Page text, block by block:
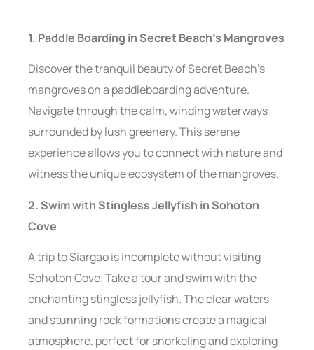
1. Paddle Boarding in Secret Beach’s Mangroves
Discover the tranquil beauty of Secret Beach’s
mangroves on a paddleboarding adventure.
Navigate through the calm, winding waterways
surrounded by lush greenery. This serene
experience allows you to connect with nature and
witness the unique ecosystem of the mangroves.
2. Swim with Stingless Jellyfish in Sohoton
Cove
A trip to Siargao is incomplete without visiting
Sohoton Cove. Take a tour and swim with the
enchanting stingless jellyfish. The clear waters
and stunning rock formations create a magical
atmosphere, perfect for snorkeling and exploring